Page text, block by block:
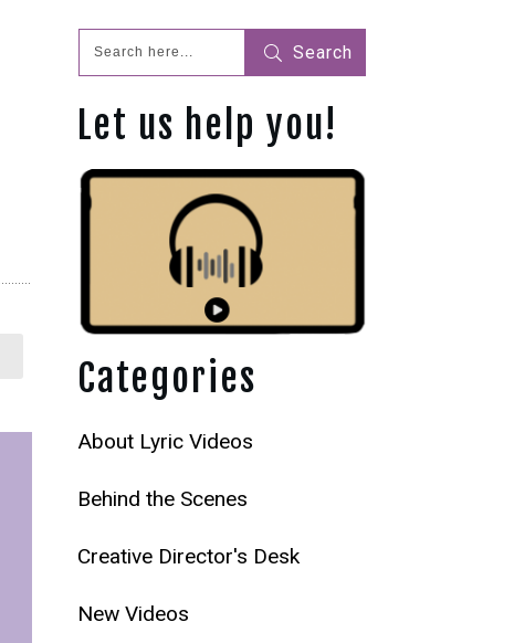
Search
Let us help you!
Categories
About Lyric Videos
Behind the Scenes
Creative Director's Desk
New Videos